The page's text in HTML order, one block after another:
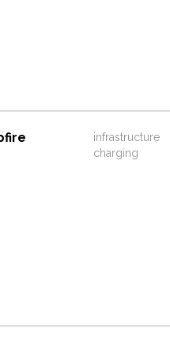
infrastructure
charging